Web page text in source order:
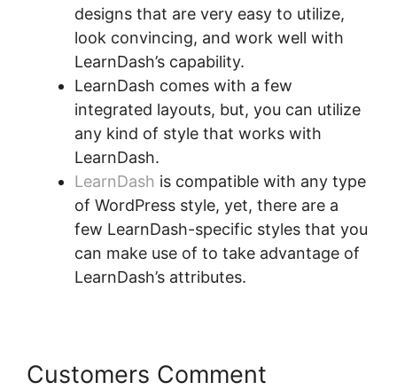
designs that are very easy to utilize,
look convincing, and work well with
LearnDash’s capability.
LearnDash comes with a few
integrated layouts, but, you can utilize
any kind of style that works with
LearnDash.
LearnDash is compatible with any type
of WordPress style, yet, there are a
few LearnDash-specific styles that you
can make use of to take advantage of
LearnDash’s attributes.
Customers Comment